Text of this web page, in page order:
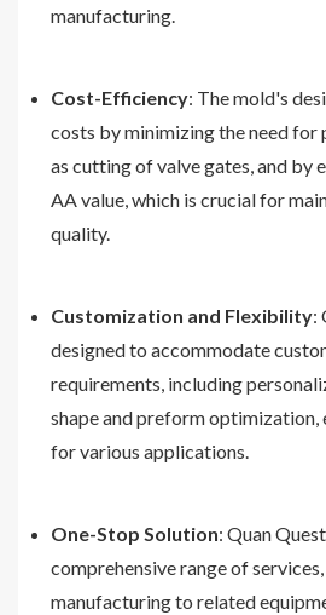
manufacturing.
Cost-Efficiency: The mold's
costs by minimizing the need for
as cutting of valve gates, and by
AA value, which is crucial for
quality.
Customization and Flexibility:
designed to accommodate
requirements, including
shape and preform
for various applications.
One-Stop Solution: Quan
comprehensive range of
manufacturing to related